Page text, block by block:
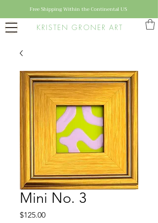
KRISTEN GRONER ART
Free Shipping Within the Continental US
Mini No. 3
$125.00Price